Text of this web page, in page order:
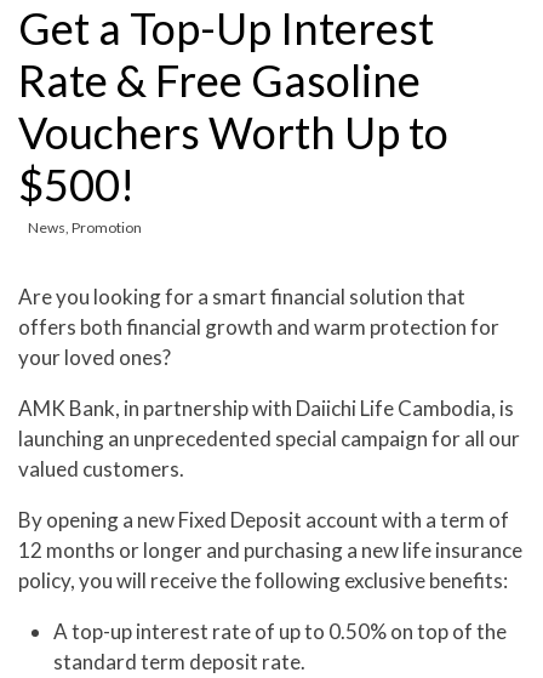
Get a Top-Up Interest
Rate & Free Gasoline
Vouchers Worth Up to
$500!
News, Promotion
Are you looking for a smart financial solution that
offers both financial growth and warm protection for
your loved ones?
AMK Bank, in partnership with Daiichi Life Cambodia, is
launching an unprecedented special campaign for all our
valued customers.
By opening a new Fixed Deposit account with a term of
12 months or longer and purchasing a new life insurance
policy, you will receive the following exclusive benefits:
A top-up interest rate of up to 0.50% on top of the
standard term deposit rate.